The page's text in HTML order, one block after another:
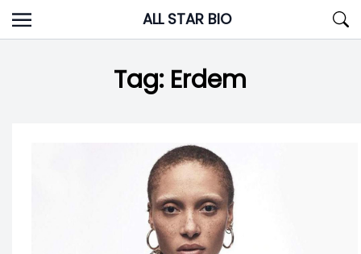
Skip
to
ALL STAR BIO
Tag: Erdem